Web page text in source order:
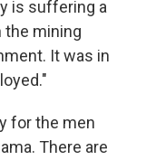
is suffering a
the mining
It was in
for the men
There are